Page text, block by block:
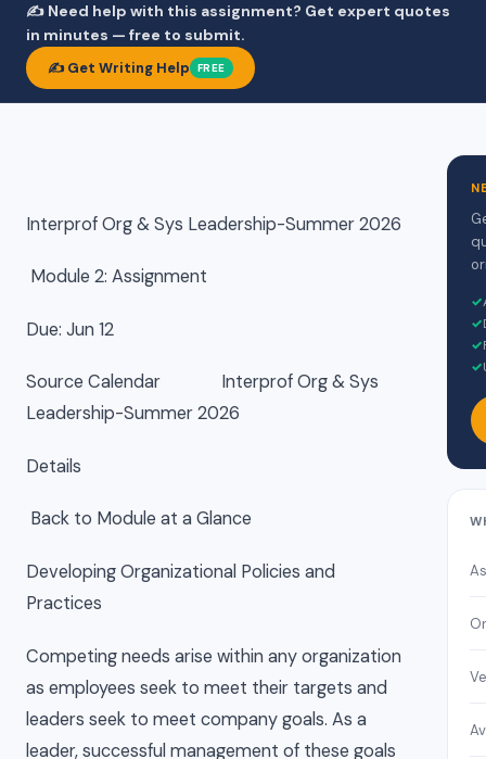
✍️ Need help with this assignment? Get expert quotes
in minutes — free to submit.
✍️ Get Writing Help FREE
Interprof Org & Sys Leadership-Summer 2026
Module 2: Assignment
Due: Jun 12
Source Calendar Interprof Org & Sys
Leadership-Summer 2026
Details
Back to Module at a Glance
Developing Organizational Policies and
Practices
Competing needs arise within any organization
as employees seek to meet their targets and
leaders seek to meet company goals. As a
leader, successful management of these goals
✓
✓
✓
✓